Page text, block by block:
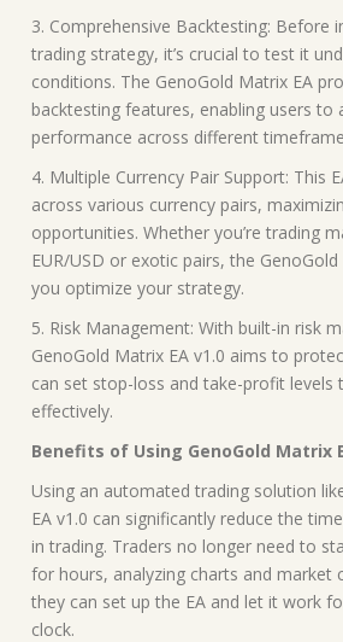
3. Comprehensive Backtesting: Before
trading strategy, it’s crucial to test it
conditions. The GenoGold Matrix EA
backtesting features, enabling users to
performance across different
4. Multiple Currency Pair Support: This
across various currency pairs,
opportunities. Whether you’re trading
EUR/USD or exotic pairs, the
you optimize your strategy.
5. Risk Management: With built-in risk
GenoGold Matrix EA v1.0 aims to
can set stop-loss and take-profit levels
effectively.
Benefits of Using GenoGold Matrix
Using an automated trading solution
EA v1.0 can significantly reduce the
in trading. Traders no longer need to
for hours, analyzing charts and market
they can set up the EA and let it work
clock.